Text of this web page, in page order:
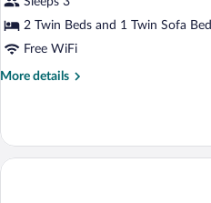
Balcony,
Sea
View
2 Twin Beds and 1 Twin Sofa Bed
Free WiFi
More details
More
Suite,
Balcony,